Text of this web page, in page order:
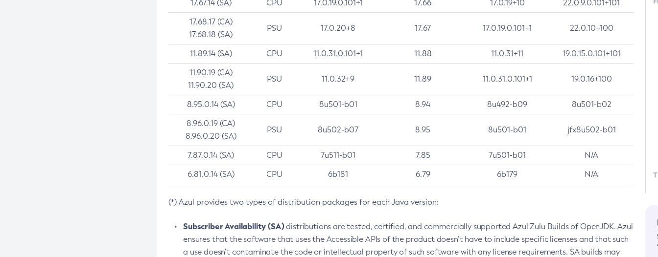
17.67.14 (SA) CPU 17.0.19.0.101+1 17.66 17.0.19+10 22.0.9.0.101+101
17.68.17 (CA)
17.68.18 (SA)
PSU 17.0.20+8 17.67 17.0.19.0.101+1 22.0.10+100
11.89.14 (SA) CPU 11.0.31.0.101+1 11.88 11.0.31+11 19.0.15.0.101+101
11.90.19 (CA)
11.90.20 (SA)
PSU 11.0.32+9 11.89 11.0.31.0.101+1 19.0.16+100
8.95.0.14 (SA) CPU 8u501-b01 8.94 8u492-b09 8u501-b02
8.96.0.19 (CA)
8.96.0.20 (SA)
PSU 8u502-b07 8.95 8u501-b01 jfx8u502-b01
7.87.0.14 (SA) CPU 7u511-b01 7.85 7u501-b01 N/A
6.81.0.14 (SA) CPU 6b181 6.79 6b179 N/A
(*) Azul provides two types of distribution packages for each Java version:
Subscriber Availability (SA)distributions are tested, certified, and commercially supported Azul Zulu Builds of OpenJDK. Azul
ensures that the software that uses the Accessible APIs of the product doesn’t have to include specific licenses and that such
a use doesn’t contaminate the code or intellectual property of such software with any license requirements. SA builds may